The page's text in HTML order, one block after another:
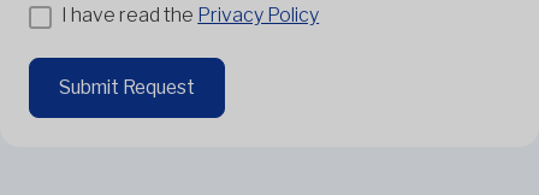
I have read the Privacy Policy
Submit Request